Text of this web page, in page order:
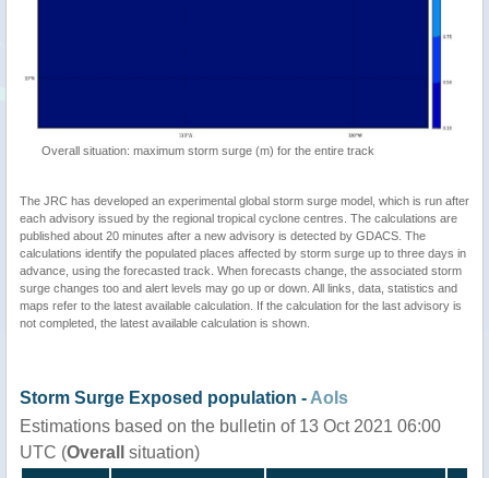
Overall situation: maximum storm surge (m) for the entire track
The JRC has developed an experimental global storm surge model, which is run after
each advisory issued by the regional tropical cyclone centres. The calculations are
published about 20 minutes after a new advisory is detected by GDACS. The
calculations identify the populated places affected by storm surge up to three days in
advance, using the forecasted track. When forecasts change, the associated storm
surge changes too and alert levels may go up or down. All links, data, statistics and
maps refer to the latest available calculation. If the calculation for the last advisory is
not completed, the latest available calculation is shown.
Storm Surge Exposed population - AoIs
Estimations based on the bulletin of 13 Oct 2021 06:00
UTC (Overall situation)